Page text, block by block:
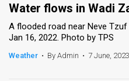
Water flows in Wadi
A flooded road near Neve
Jan 16, 2022. Photo by TPS
Weather • By Admin • 7 June, 2023